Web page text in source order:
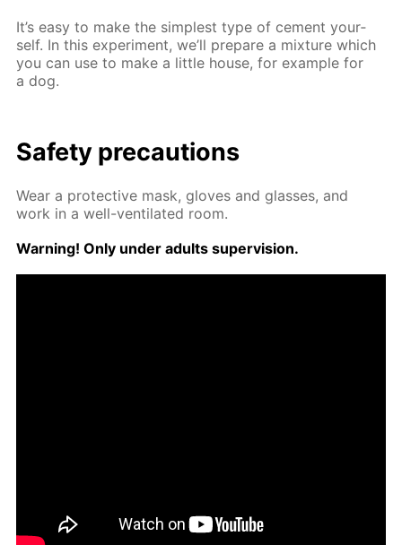
It’s easy to make the sim­plest type of ce­ment your­
self. In this ex­per­i­ment, we’ll pre­pare a mix­ture which
you can use to make a lit­tle house, for ex­am­ple for
a dog.
Safe­ty pre­cau­tions
Wear a pro­tec­tive mask, gloves and glass­es, and
work in a well-ven­ti­lat­ed room.
Warn­ing! Only un­der adults su­per­vi­sion.